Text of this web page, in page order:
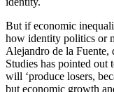
But if economic
how identity politics or
Alejandro de la
Studies has pointed out
will ‘produce losers,
but economic growth